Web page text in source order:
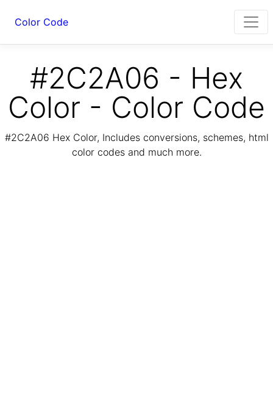
Color Code
#2C2A06 - Hex
Color - Color Code
#2C2A06 Hex Color, Includes conversions, schemes, html
color codes and much more.